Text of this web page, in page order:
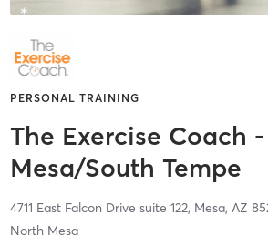
PERSONAL TRAINING
The Exercise Coach
Mesa/South Tempe
4711 East Falcon Drive suite 122, Mesa, AZ
North Mesa